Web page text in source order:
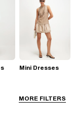
MORE FILTERS
Mini Dresses